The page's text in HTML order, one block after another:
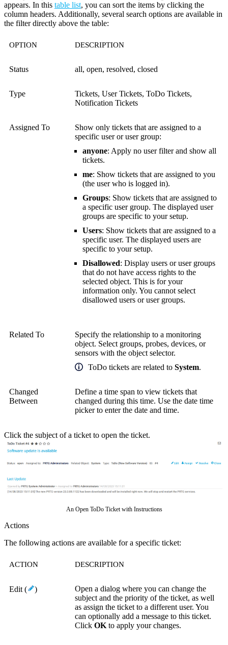
appears. In this table list, you can sort the items by clicking the
column headers. Additionally, several search options are available in
the filter directly above the table:
OPTION DESCRIPTION
Status all, open, resolved, closed
Type
Tickets, User Tickets, ToDo Tickets,
Notification Tickets
Assigned To
Show only tickets that are assigned to a
specific user or user group:
anyone: Apply no user filter and show all
tickets.
me: Show tickets that are assigned to you
(the user who is logged in).
Groups: Show tickets that are assigned to
a specific user group. The displayed user
groups are specific to your setup.
Users: Show tickets that are assigned to a
specific user. The displayed users are
specific to your setup.
Disallowed: Display users or user groups
that do not have access rights to the
selected object. This is for your
information only. You cannot select
disallowed users or user groups.
Related To
Specify the relationship to a monitoring
object. Select groups, probes, devices, or
sensors with the object selector.
ToDo tickets are related to System.
Changed
Between
Define a time span to view tickets that
changed during this time. Use the date time
picker to enter the date and time.
Click the subject of a ticket to open the ticket.
An Open ToDo Ticket with Instructions
Actions
The following actions are available for a specific ticket:
ACTION DESCRIPTION
Edit ( )
Open a dialog where you can change the
subject and the priority of the ticket, as well
as assign the ticket to a different user. You
can optionally add a message to this ticket.
Click OK to apply your changes.